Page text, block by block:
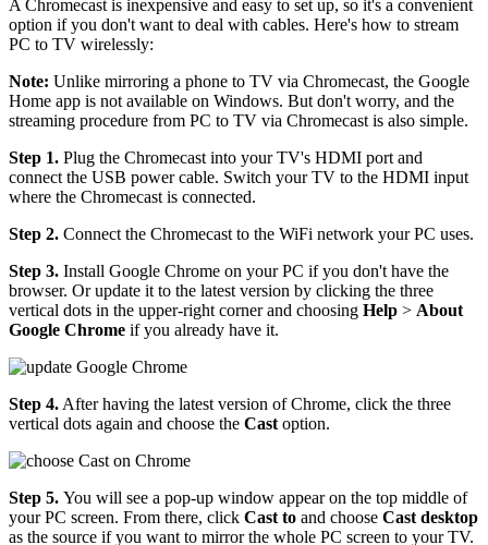
A Chromecast is inexpensive and easy to set up, so it's a convenient
option if you don't want to deal with cables. Here's how to stream
PC to TV wirelessly:
Note: Unlike mirroring a phone to TV via Chromecast, the Google
Home app is not available on Windows. But don't worry, and the
streaming procedure from PC to TV via Chromecast is also simple.
Step 1. Plug the Chromecast into your TV's HDMI port and
connect the USB power cable. Switch your TV to the HDMI input
where the Chromecast is connected.
Step 2. Connect the Chromecast to the WiFi network your PC uses.
Step 3. Install Google Chrome on your PC if you don't have the
browser. Or update it to the latest version by clicking the three
vertical dots in the upper-right corner and choosing Help > About
Google Chrome if you already have it.
Step 4. After having the latest version of Chrome, click the three
vertical dots again and choose the Cast option.
Step 5. You will see a pop-up window appear on the top middle of
your PC screen. From there, click Cast to and choose Cast desktop
as the source if you want to mirror the whole PC screen to your TV.